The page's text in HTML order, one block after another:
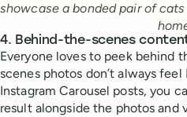
showcase a bonded pair of
4. Behind-the-scenes
Everyone loves to peek behind
scenes photos don’t always
Instagram Carousel posts, you
result alongside the photos and